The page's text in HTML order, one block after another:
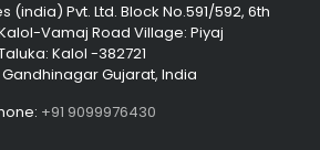
(india) Pvt. Ltd. Block No.591/592, 6th
Vamaj Road Village: Piyaj
Kalol -382721
Gandhinagar Gujarat, India
+91 9099976430